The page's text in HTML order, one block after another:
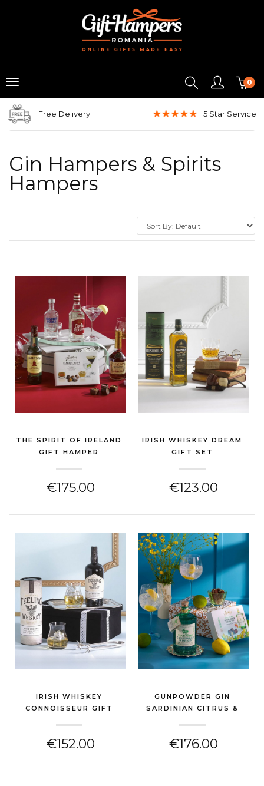
0
Free Delivery 5 Star Service
Gin Hampers & Spirits
Hampers
THE SPIRIT OF IRELAND
GIFT HAMPER
€175.00
IRISH WHISKEY DREAM
GIFT SET
€123.00
IRISH WHISKEY
CONNOISSEUR GIFT
€152.00
GUNPOWDER GIN
SARDINIAN CITRUS &
€176.00